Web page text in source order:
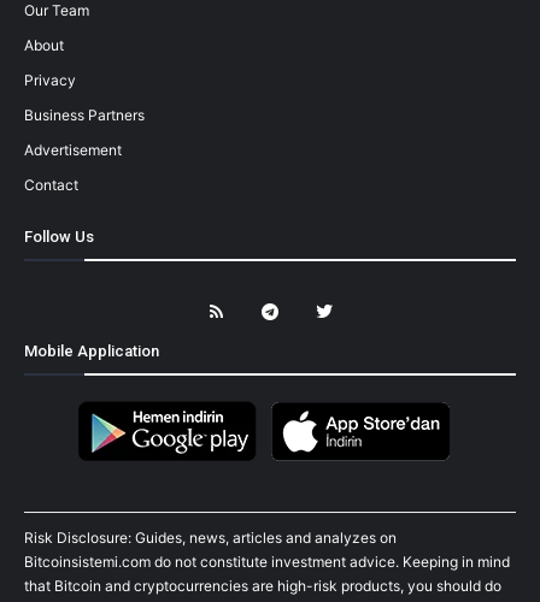
Our Team
About
Privacy
Business Partners
Advertisement
Contact
Follow Us
Mobile Application
Risk Disclosure: Guides, news, articles and analyzes on
Bitcoinsistemi.com do not constitute investment advice. Keeping in mind
that Bitcoin and cryptocurrencies are high-risk products, you should do